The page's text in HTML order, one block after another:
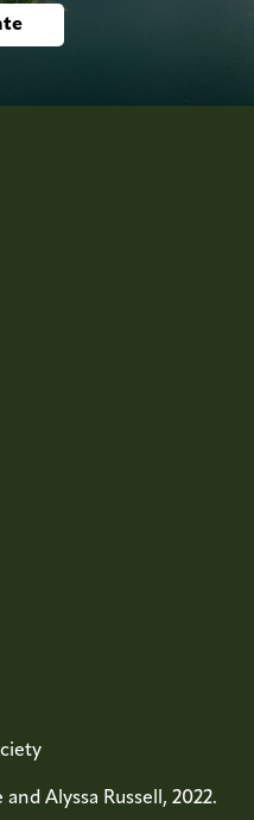
Alyssa Russell, 2022.